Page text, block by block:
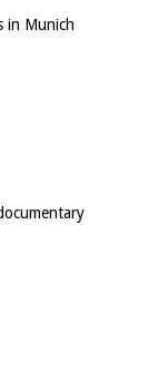
in Munich